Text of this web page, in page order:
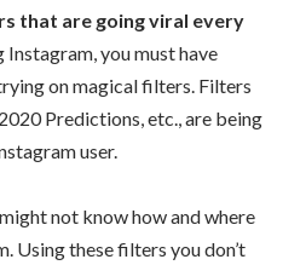
that are going viral every
Instagram, you must have
on magical filters. Filters
Predictions, etc., are being
user.
not know how and where
Using these filters you don’t